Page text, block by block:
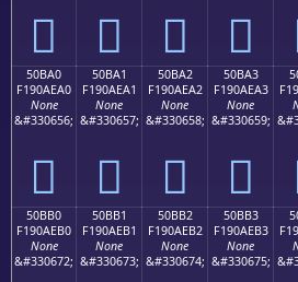
񐮐 񐮑 񐮒 񐮓
50BA0
F190AEA0
None
&#330656;
񐮠
50BA1
F190AEA1
None
&#330657;
񐮡
50BA2
F190AEA2
None
&#330658;
񐮢
50BA3
F190AEA3
None
&#330659;
񐮣
50BB0
F190AEB0
None
&#330672;
50BB1
F190AEB1
None
&#330673;
50BB2
F190AEB2
None
&#330674;
50BB3
F190AEB3
None
&#330675;